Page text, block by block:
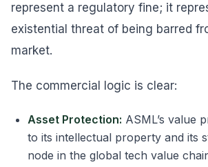
represent a regulatory fine; it
existential threat of being barred
market.
The commercial logic is clear:
Asset Protection: ASML’s value
to its intellectual property and its
node in the global tech value